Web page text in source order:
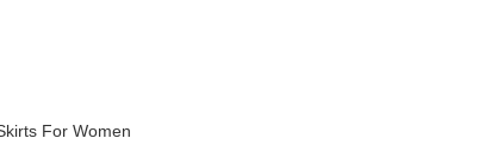
For Women